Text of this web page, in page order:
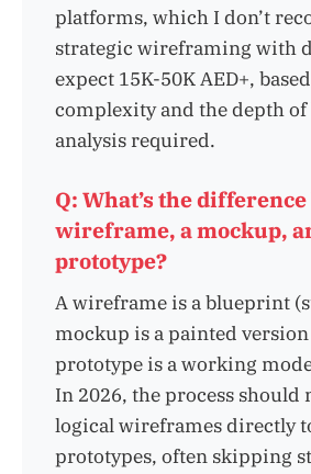
platforms, which I don’t
strategic wireframing with
expect 15K-50K AED+,
complexity and the depth of
analysis required.
Q: What’s the
wireframe, a mockup,
prototype?
A wireframe is a blueprint
mockup is a painted
prototype is a working
In 2026, the process should
logical wireframes directly
prototypes, often skipping